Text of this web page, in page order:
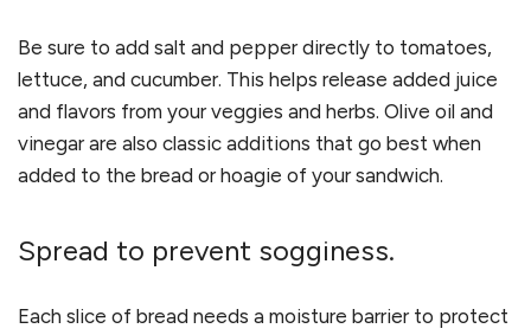
Be sure to add salt and pepper directly to tomatoes,
lettuce, and cucumber. This helps release added juice
and flavors from your veggies and herbs. Olive oil and
vinegar are also classic additions that go best when
added to the bread or hoagie of your sandwich.
Spread to prevent sogginess.
Each slice of bread needs a moisture barrier to protect